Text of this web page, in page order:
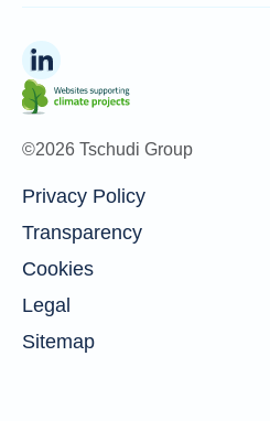
©2026 Tschudi Group
Privacy Policy
Transparency
Cookies
Legal
Sitemap